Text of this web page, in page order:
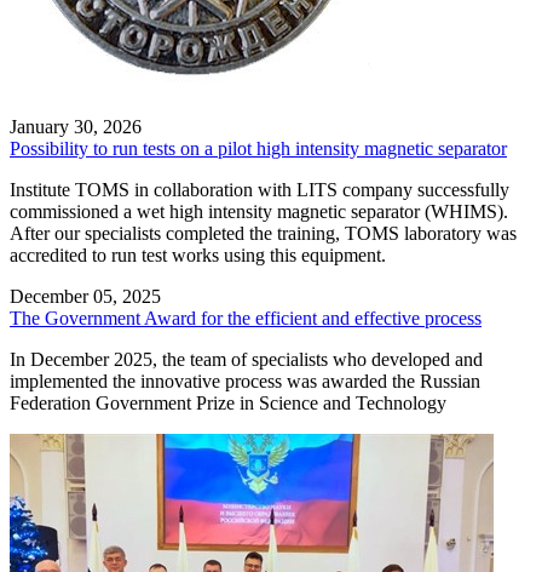
January 30, 2026
Possibility to run tests on a pilot high intensity magnetic separator
Institute TOMS in collaboration with LITS company successfully
commissioned a wet high intensity magnetic separator (WHIMS).
After our specialists сompleted the training, TOMS laboratory was
accredited to run test works using this equipment.
December 05, 2025
The Government Award for the efficient and effective process
In December 2025, the team of specialists who developed and
implemented the innovative process was awarded the Russian
Federation Government Prize in Science and Technology